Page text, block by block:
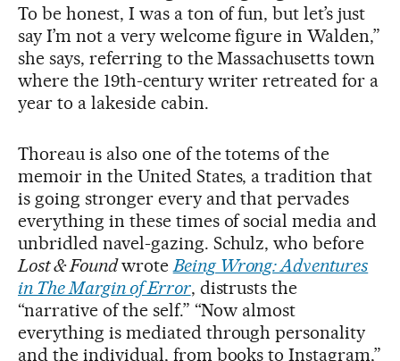
To be honest, I was a ton of fun, but let’s just
say I’m not a very welcome figure in Walden,”
she says, referring to the Massachusetts town
where the 19th-century writer retreated for a
year to a lakeside cabin.
Thoreau is also one of the totems of the
memoir in the United States, a tradition that
is going stronger every and that pervades
everything in these times of social media and
unbridled navel-gazing. Schulz, who before
Lost & FoundwroteBeing Wrong: Adventures
in The Margin of Error, distrusts the
“narrative of the self.” “Now almost
everything is mediated through personality
and the individual, from books to Instagram,”